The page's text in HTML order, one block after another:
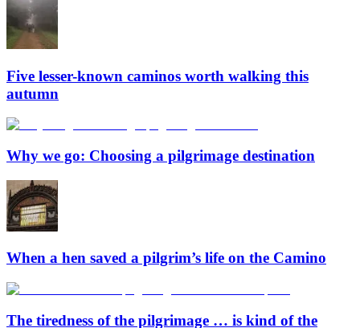
Five lesser-known caminos worth walking this
autumn
Why we go: Choosing a pilgrimage destination
When a hen saved a pilgrim’s life on the Camino
The tiredness of the pilgrimage … is kind of the